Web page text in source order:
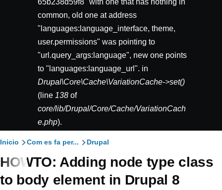
65b238d59f8" with one that has nothing in
common, old one at address
"languages:language_interface, theme,
user.permissions" was pointing to
"url.query_args:language", new one points
to "languages:language_url". in
Drupal\Core\Cache\VariationCache->set()
(line 138 of
core/lib/Drupal/Core/Cache/VariationCach
e.php).
Ruta
de
navegación
Inicio Com es fa per... Drupal
HOWTO: Adding node type class
to body element in Drupal 8